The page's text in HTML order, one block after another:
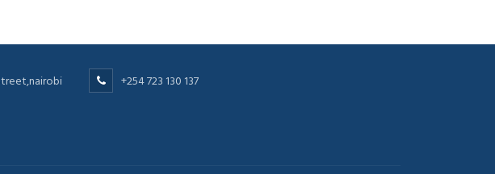
+254 723 130 137